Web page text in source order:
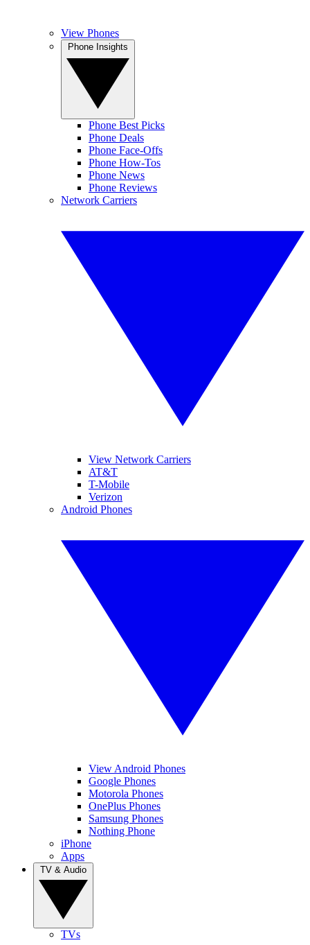
View Phones
Phone Best Picks
Phone Deals
Phone Face-Offs
Phone How-Tos
Phone News
Phone Reviews
Network Carriers
View Network Carriers
AT&T
T-Mobile
Verizon
Android Phones
View Android Phones
Google Phones
Motorola Phones
OnePlus Phones
Samsung Phones
Nothing Phone
iPhone
Apps
TVs